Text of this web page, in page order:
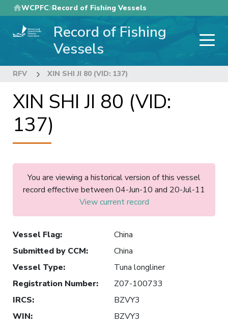
Skip
to
main
WCPFC Record of Fishing Vessels
Record of Fishing
Vessels
RFV XIN SHI JI 80 (VID: 137)
XIN SHI JI 80 (VID:
137)
You are viewing a historical version of this vessel
record effective between 04-Jun-10 and 20-Jul-11
View current record
Vessel Flag:
China
Submitted by CCM:
China
Vessel Type:
Tuna longliner
Registration Number:
Z07-100733
IRCS:
BZVY3
WIN:
BZVY3